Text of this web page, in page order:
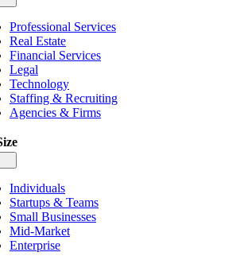
Professional Services
Real Estate
Financial Services
Legal
Technology
Staffing & Recruiting
Agencies & Firms
Individuals
Startups & Teams
Small Businesses
Mid-Market
Enterprise